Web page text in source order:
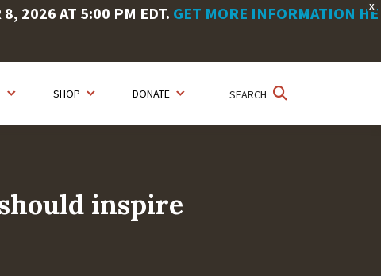
X
2026 AT 5:00 PM EDT. GET MORE INFORMATION HE
SEARCH
SHOP DONATE
inspire